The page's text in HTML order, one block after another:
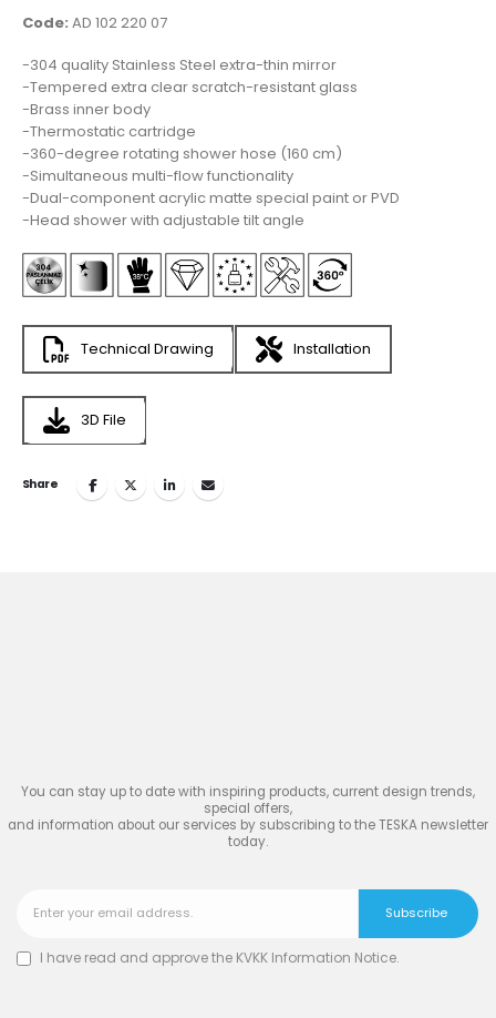
Code: AD 102 220 07
-304 quality Stainless Steel extra-thin mirror
-Tempered extra clear scratch-resistant glass
-Brass inner body
-Thermostatic cartridge
-360-degree rotating shower hose (160 cm)
-Simultaneous multi-flow functionality
-Dual-component acrylic matte special paint or PVD
-Head shower with adjustable tilt angle
Technical Drawing Installation
3D File
Share
You can stay up to date with inspiring products, current design trends,
special offers,
and information about our services by subscribing to the TESKA newsletter
today.
I have read and approve the KVKK Information Notice.